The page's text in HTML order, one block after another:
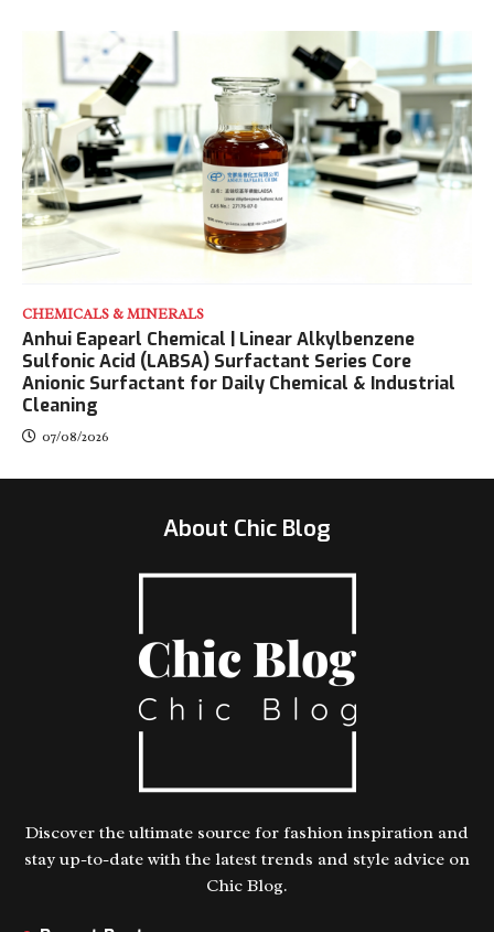
CHEMICALS & MINERALS
Anhui Eapearl Chemical | Linear Alkylbenzene
Sulfonic Acid (LABSA) Surfactant Series Core
Anionic Surfactant for Daily Chemical & Industrial
Cleaning
07/08/2026
About Chic Blog
Discover the ultimate source for fashion inspiration and
stay up-to-date with the latest trends and style advice on
Chic Blog.